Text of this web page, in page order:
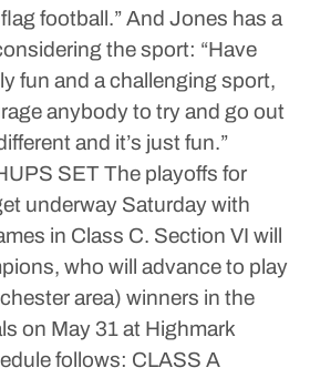
football.”And Jones has a
the sport: “Have
fun and a challenging sport,
anybody to try and go out
and it’s just fun.”
SETThe playoffs for
underway Saturday with
in Class C. Section VI will
who will advance to play
area) winners in the
on May 31 at Highmark
follows: CLASS A